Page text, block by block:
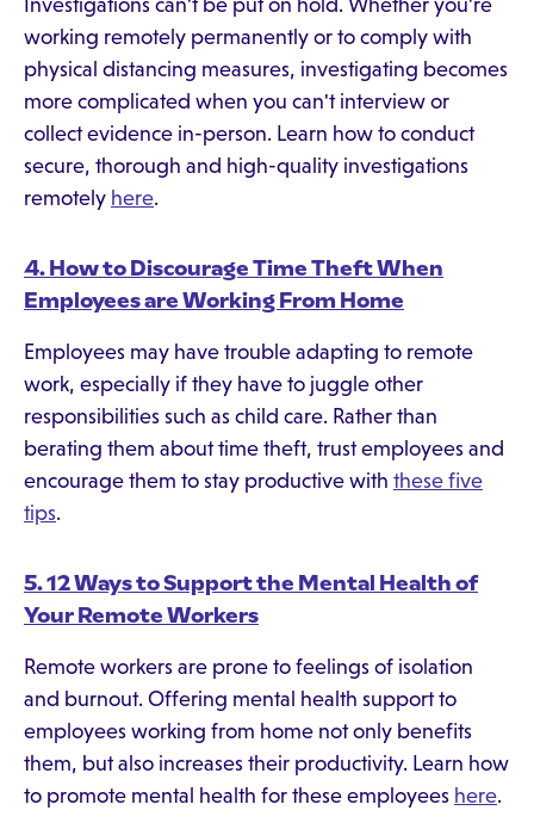
Investigations can't be put on hold. Whether you're
working remotely permanently or to comply with
physical distancing measures, investigating becomes
more complicated when you can't interview or
collect evidence in-person. Learn how to conduct
secure, thorough and high-quality investigations
remotely here.
4. How to Discourage Time Theft When
Employees are Working From Home
Employees may have trouble adapting to remote
work, especially if they have to juggle other
responsibilities such as child care. Rather than
berating them about time theft, trust employees and
encourage them to stay productive with these five
tips.
5. 12 Ways to Support the Mental Health of
Your Remote Workers
Remote workers are prone to feelings of isolation
and burnout. Offering mental health support to
employees working from home not only benefits
them, but also increases their productivity. Learn how
to promote mental health for these employees here.